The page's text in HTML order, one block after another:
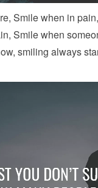
Smile when in
Smile when
smiling always